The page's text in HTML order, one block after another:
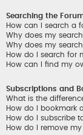
Searching the
How can I search a
Why does my
Why does my
How do I search for
How can I find my
Subscriptions and
What is the
How do I bookmark
How do I subscribe
How do I remove